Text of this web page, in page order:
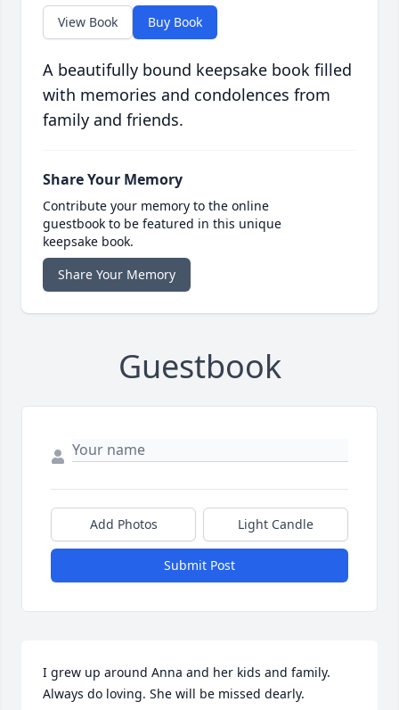
View Book Buy Book
A beautifully bound keepsake book filled
with memories and condolences from
family and friends.
Share Your Memory
Contribute your memory to the online
guestbook to be featured in this unique
keepsake book.
Share Your Memory
Guestbook
Add Photos Light Candle
Submit Post
I grew up around Anna and her kids and family.
Always do loving. She will be missed dearly.